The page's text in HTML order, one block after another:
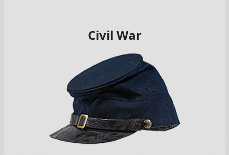
Civil War